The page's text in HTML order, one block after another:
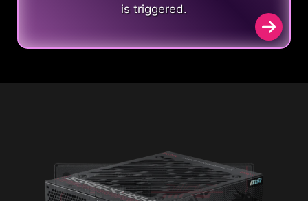
is triggered.